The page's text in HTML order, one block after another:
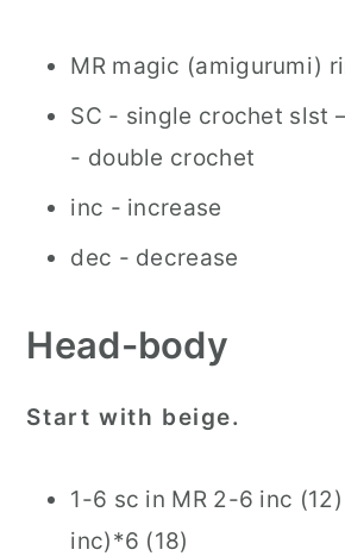
MR magic (amigurumi)
SC - single crochet slst
- double crochet
inc - increase
dec - decrease
Head-body
Start with beige.
1-6 sc in MR 2-6 inc
inc)*6 (18)